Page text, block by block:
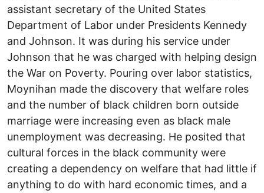
assistant secretary of the United States
Department of Labor under Presidents Kennedy
and Johnson. It was during his service under
Johnson that he was charged with helping design
the War on Poverty. Pouring over labor statistics,
Moynihan made the discovery that welfare roles
and the number of black children born outside
marriage were increasing even as black male
unemployment was decreasing. He posited that
cultural forces in the black community were
creating a dependency on welfare that had little if
anything to do with hard economic times, and a